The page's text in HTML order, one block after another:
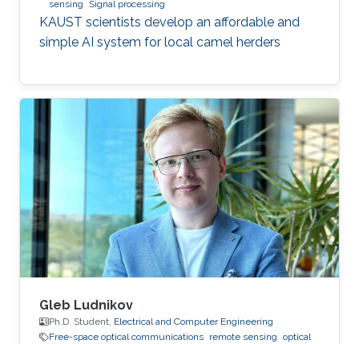
sensing Signal processing
KAUST scientists develop an affordable and
simple AI system for local camel herders
Gleb Ludnikov
Ph.D. Student, Electrical and Computer Engineering
Free-space optical communications remote sensing optical